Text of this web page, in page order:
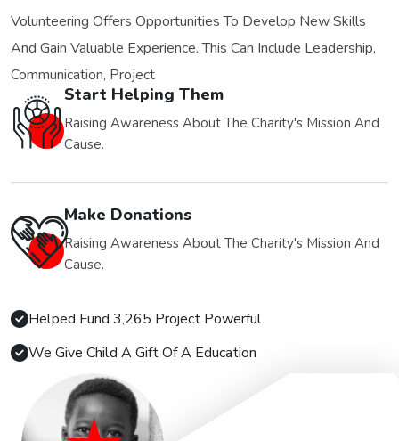
Volunteering Offers Opportunities To Develop New Skills
And Gain Valuable Experience. This Can Include Leadership,
Communication, Project
Start Helping Them
Raising Awareness About The Charity's Mission And
Cause.
Make Donations
Raising Awareness About The Charity's Mission And
Cause.
Helped Fund 3,265 Project Powerful
We Give Child A Gift Of A Education